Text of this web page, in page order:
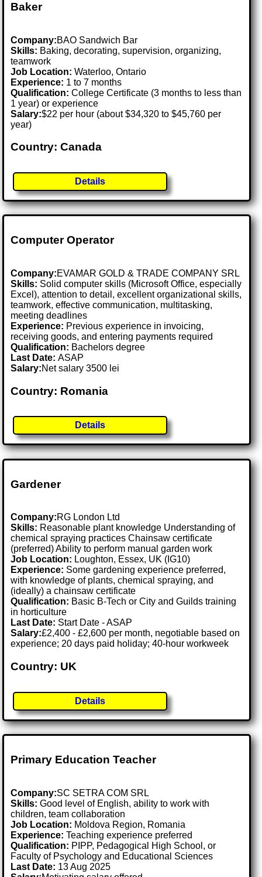
Baker
Company:BAO Sandwich Bar
Skills: Baking, decorating, supervision, organizing,
teamwork
Job Location:Waterloo, Ontario
Experience: 1 to 7 months
Qualification: College Certificate (3 months to less than
1 year) or experience
Salary:$22 per hour (about $34,320 to $45,760 per
year)
Country: Canada
Details
Computer Operator
Company:EVAMAR GOLD & TRADE COMPANY SRL
Skills: Solid computer skills (Microsoft Office, especially
Excel), attention to detail, excellent organizational skills,
teamwork, effective communication, multitasking,
meeting deadlines
Experience: Previous experience in invoicing,
receiving goods, and entering payments required
Qualification: Bachelors degree
Last Date:ASAP
Salary:Net salary 3500 lei
Country: Romania
Details
Gardener
Company:RG London Ltd
Skills: Reasonable plant knowledge Understanding of
chemical spraying practices Chainsaw certificate
(preferred) Ability to perform manual garden work
Job Location: Loughton, Essex, UK (IG10)
Experience: Some gardening experience preferred,
with knowledge of plants, chemical spraying, and
(ideally) a chainsaw certificate
Qualification: Basic B-Tech or City and Guilds training
in horticulture
Last Date: Start Date - ASAP
Salary:£2,400 - £2,600 per month, negotiable based on
experience; 20 days paid holiday; 40-hour workweek
Country: UK
Details
Primary Education Teacher
Company:SC SETRA COM SRL
Skills: Good level of English, ability to work with
children, team collaboration
Job Location: Moldova Region, Romania
Experience: Teaching experience preferred
Qualification: PIPP, Pedagogical High School, or
Faculty of Psychology and Educational Sciences
Last Date: 13 Aug 2025